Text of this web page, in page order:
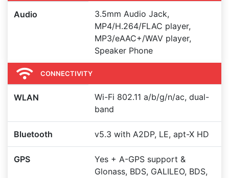
Audio
3.5mm Audio Jack,
MP4/H.264/FLAC player,
MP3/eAAC+/WAV player,
Speaker Phone
CONNECTIVITY
WLAN
Wi-Fi 802.11 a/b/g/n/ac, dual-
band
Bluetooth v5.3 with A2DP, LE, apt-X HD
GPS
Yes + A-GPS support &
Glonass, BDS, GALILEO, BDS,